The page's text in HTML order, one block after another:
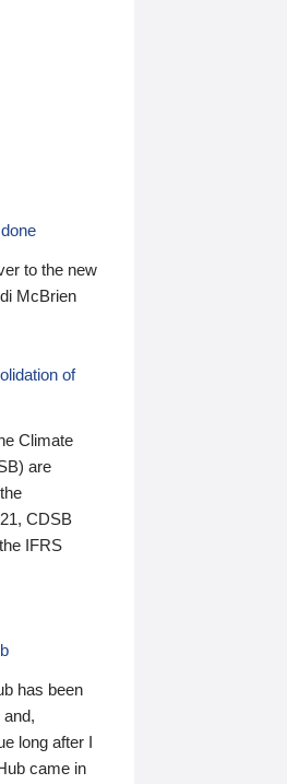
to the new
McBrien
of
Climate
are
CDSB
IFRS
has been
long after I
came in